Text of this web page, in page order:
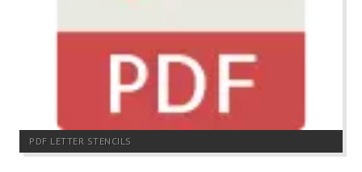
PDF LETTER STENCILS